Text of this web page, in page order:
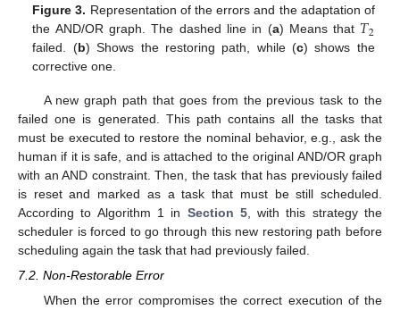
Figure 3. Representation of the errors and the adaptation of
the AND/OR graph. The dashed line in (a) Means that 𝑇2
failed. (b) Shows the restoring path, while (c) shows the
corrective one.
A new graph path that goes from the previous task to the
failed one is generated. This path contains all the tasks that
must be executed to restore the nominal behavior, e.g., ask the
human if it is safe, and is attached to the original AND/OR graph
with an AND constraint. Then, the task that has previously failed
is reset and marked as a task that must be still scheduled.
According to Algorithm 1 in Section 5, with this strategy the
scheduler is forced to go through this new restoring path before
scheduling again the task that had previously failed.
7.2. Non-Restorable Error
When the error compromises the correct execution of the